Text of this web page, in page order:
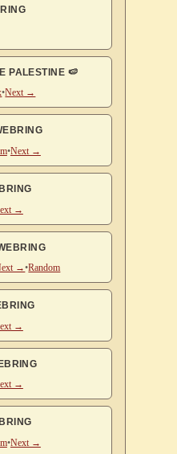
PALESTINE 🍉
•Next →
•Next →
→
→•Random
→
→
•Next →